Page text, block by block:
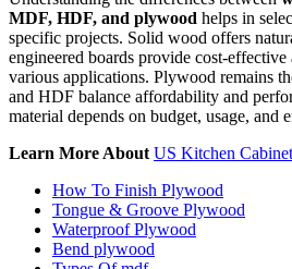
MDF, HDF, and plywood helps in
specific projects. Solid wood offers
engineered boards provide cost-
various applications. Plywood remains
and HDF balance affordability and
material depends on budget, usage, and
Learn More About US Kitchen
How To Finish Plywood
Tongue & Groove Plywood
Waterproof Plywood
Bend plywood